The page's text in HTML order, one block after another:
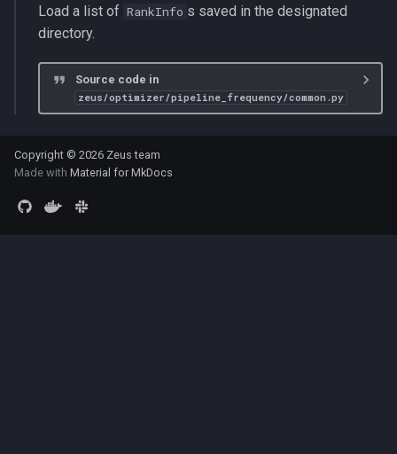
Load a list of RankInfo s saved in the designated
directory.
Source code in
zeus/optimizer/pipeline_frequency/common.py
Copyright © 2026 Zeus team
Made with Material for MkDocs